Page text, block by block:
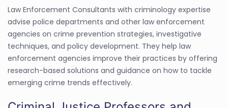
Law Enforcement Consultants with criminology expertise
advise police departments and other law enforcement
agencies on crime prevention strategies, investigative
techniques, and policy development. They help law
enforcement agencies improve their practices by offering
research-based solutions and guidance on how to tackle
emerging crime trends effectively.